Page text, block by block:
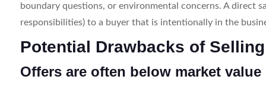
boundary questions, or environmental concerns. A direct
responsibilities) to a buyer that is intentionally in the
Potential Drawbacks of
Offers are often below market value